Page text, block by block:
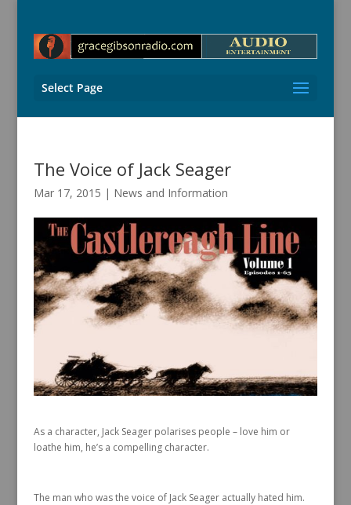
Select Page
The Voice of Jack Seager
Mar 17, 2015 | News and Information
As a character, Jack Seager polarises people – love him or
loathe him, he’s a compelling character.
The man who was the voice of Jack Seager actually hated him.